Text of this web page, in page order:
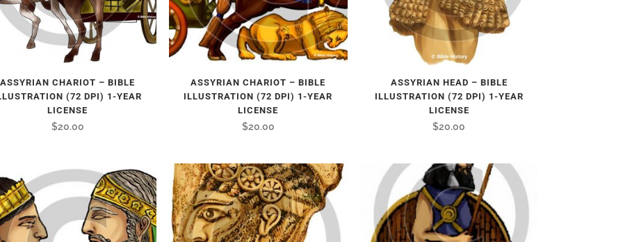
ASSYRIAN CHARIOT – BIBLE
(72 DPI) 1-YEAR
LICENSE
$20.00
ASSYRIAN CHARIOT – BIBLE
ILLUSTRATION (72 DPI) 1-YEAR
LICENSE
$20.00
ASSYRIAN HEAD – BIBLE
ILLUSTRATION (72 DPI) 1-YEAR
LICENSE
$20.00